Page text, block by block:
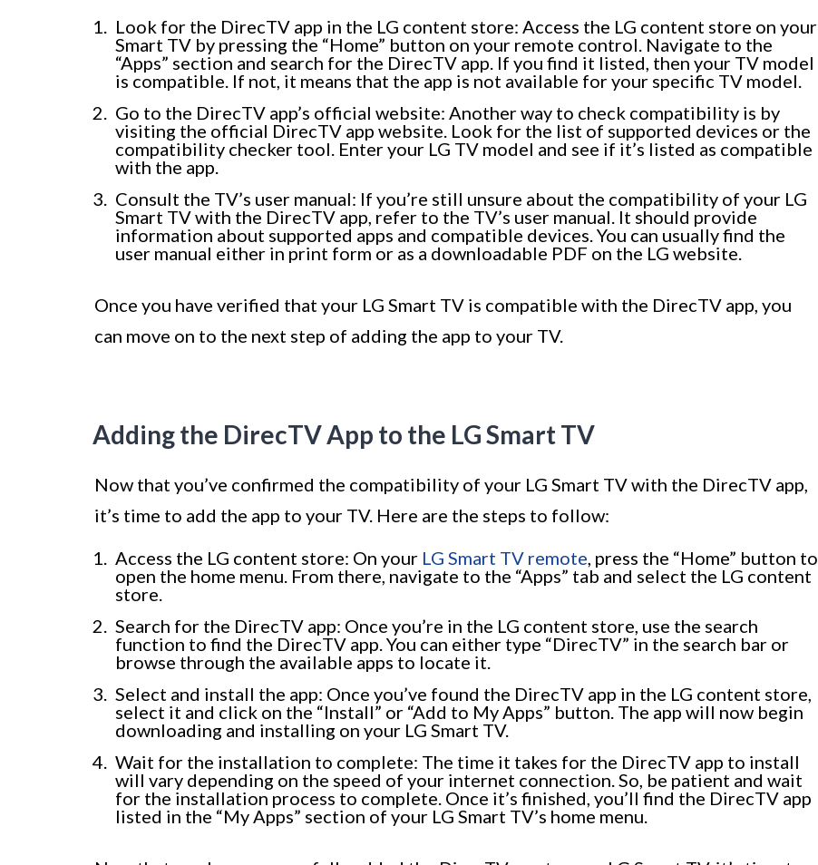
Look for the DirecTV app in the LG content store: Access the LG content store on your
Smart TV by pressing the “Home” button on your remote control. Navigate to the
“Apps” section and search for the DirecTV app. If you find it listed, then your TV model
is compatible. If not, it means that the app is not available for your specific TV model.
Go to the DirecTV app’s official website: Another way to check compatibility is by
visiting the official DirecTV app website. Look for the list of supported devices or the
compatibility checker tool. Enter your LG TV model and see if it’s listed as compatible
with the app.
Consult the TV’s user manual: If you’re still unsure about the compatibility of your LG
Smart TV with the DirecTV app, refer to the TV’s user manual. It should provide
information about supported apps and compatible devices. You can usually find the
user manual either in print form or as a downloadable PDF on the LG website.
Once you have verified that your LG Smart TV is compatible with the DirecTV app, you
can move on to the next step of adding the app to your TV.
Adding the DirecTV App to the LG Smart TV
Now that you’ve confirmed the compatibility of your LG Smart TV with the DirecTV app,
it’s time to add the app to your TV. Here are the steps to follow:
Access the LG content store: On your LG Smart TV remote, press the “Home” button to
open the home menu. From there, navigate to the “Apps” tab and select the LG content
store.
Search for the DirecTV app: Once you’re in the LG content store, use the search
function to find the DirecTV app. You can either type “DirecTV” in the search bar or
browse through the available apps to locate it.
Select and install the app: Once you’ve found the DirecTV app in the LG content store,
select it and click on the “Install” or “Add to My Apps” button. The app will now begin
downloading and installing on your LG Smart TV.
Wait for the installation to complete: The time it takes for the DirecTV app to install
will vary depending on the speed of your internet connection. So, be patient and wait
for the installation process to complete. Once it’s finished, you’ll find the DirecTV app
listed in the “My Apps” section of your LG Smart TV’s home menu.